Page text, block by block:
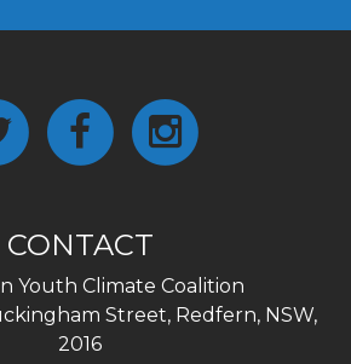
CONTACT
Youth Climate Coalition
Street, Redfern, NSW,
2016